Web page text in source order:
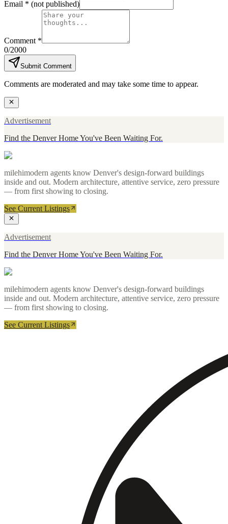
Email * (not published)
Comment *
0/2000
Submit Comment
Comments are moderated and may take some time to appear.
Advertisement
Find the Denver Home You've Been Waiting For.
milehimodern agents know Denver's design-forward buildings
inside and out. Modern architecture, attentive service, zero pressure
— from first showing to closing.
See Current Listings
Advertisement
Find the Denver Home You've Been Waiting For.
milehimodern agents know Denver's design-forward buildings
inside and out. Modern architecture, attentive service, zero pressure
— from first showing to closing.
See Current Listings